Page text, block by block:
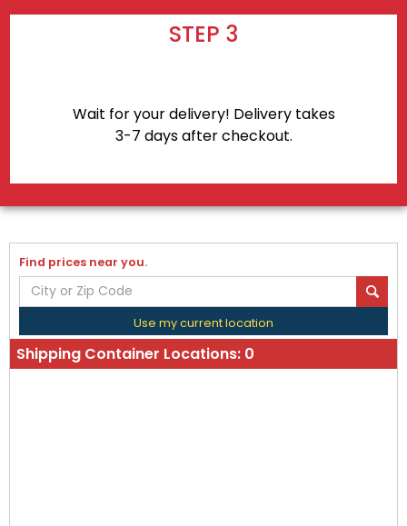
STEP 3
Wait for your delivery! Delivery takes
3-7 days after checkout.
Find prices near you.
Use my current location
Shipping Container Locations: 0